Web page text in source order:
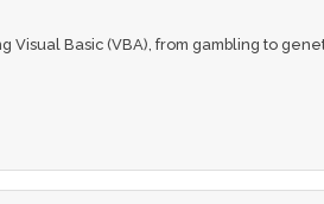
Visual Basic (VBA), from gambling to